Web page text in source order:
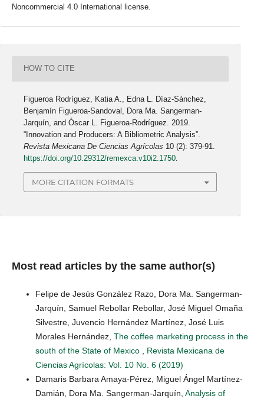
Noncommercial 4.0 International license.
HOW TO CITE
Figueroa Rodríguez, Katia A., Edna L. Díaz-Sánchez,
Benjamín Figueroa-Sandoval, Dora Ma. Sangerman-
Jarquín, and Óscar L. Figueroa-Rodríguez. 2019.
“Innovation and Producers: A Bibliometric Analysis”.
Revista Mexicana De Ciencias Agrícolas 10 (2): 379-91.
https://doi.org/10.29312/remexca.v10i2.1750
MORE CITATION FORMATS
Most read articles by the same author(s)
Felipe de Jesús González Razo, Dora Ma. Sangerman-
Jarquín, Samuel Rebollar Rebollar, José Miguel Omaña
Silvestre, Juvencio Hernández Martínez, José Luis
Morales Hernández, The coffee marketing process in the
south of the State of Mexico , Revista Mexicana de
Ciencias Agrícolas: Vol. 10 No. 6 (2019)
Damaris Barbara Amaya-Pérez, Miguel Ángel Martínez-
Damián, Dora Ma. Sangerman-Jarquín, Analysis of